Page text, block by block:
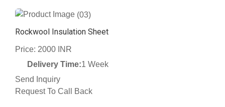
(03)
Rockwool Insulation Sheet
Price: 2000 INR
Delivery Time:1 Week
Send Inquiry
Request To Call Back